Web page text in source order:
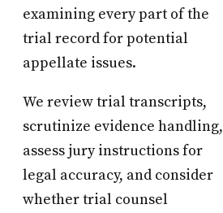
examining every part of the
trial record for potential
appellate issues.
We review trial transcripts,
scrutinize evidence handling,
assess jury instructions for
legal accuracy, and consider
whether trial counsel